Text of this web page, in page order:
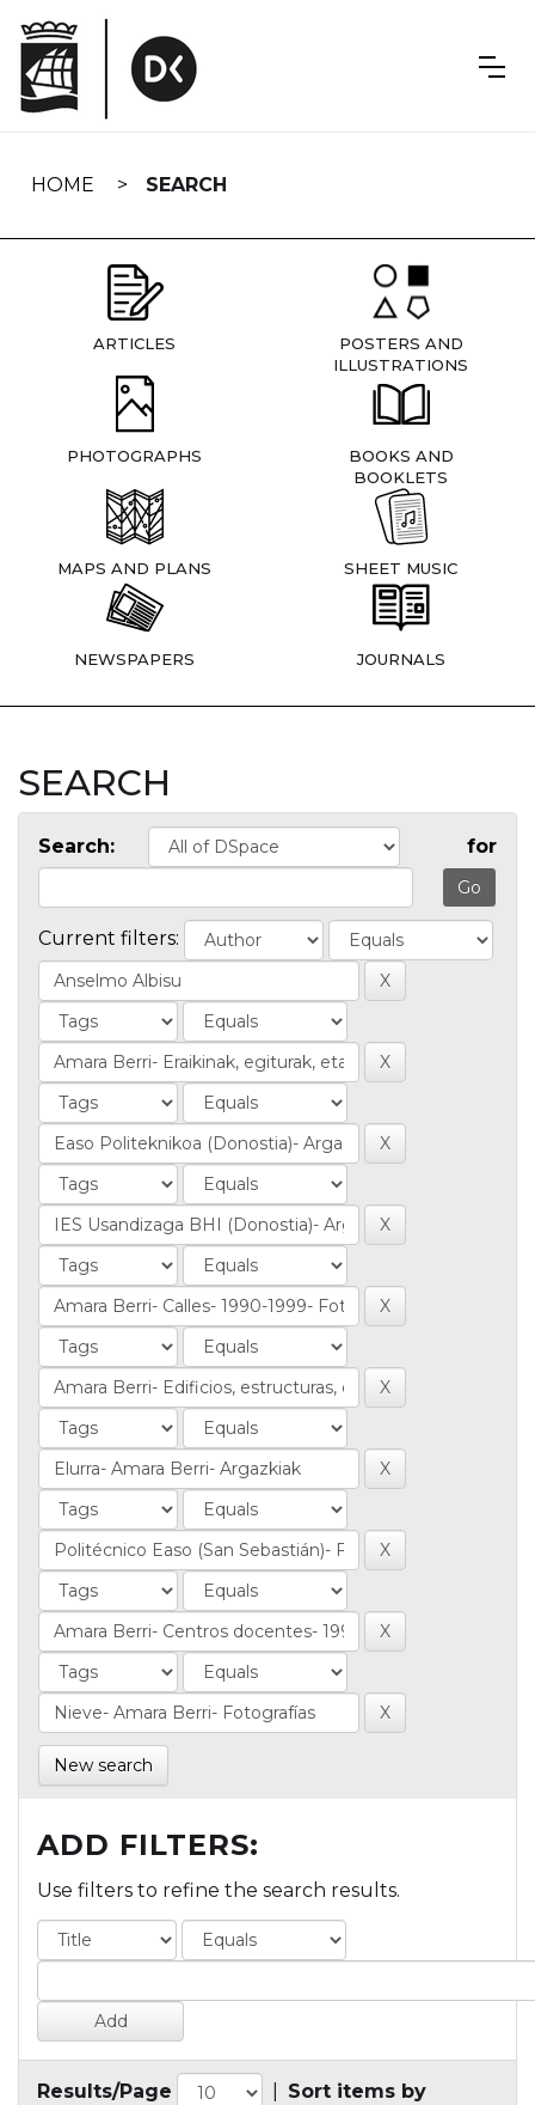
navigation
HOME SEARCH
ARTICLES
POSTERS AND
ILLUSTRATIONS
PHOTOGRAPHS
BOOKS AND
BOOKLETS
MAPS AND PLANS SHEET MUSIC
NEWSPAPERS JOURNALS
SEARCH
Search: for
Current filters:
New search
ADD FILTERS:
Use filters to refine the search results.
Results/Page Sort items by